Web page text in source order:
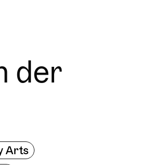
- all through the eyes of locals
der
Arts